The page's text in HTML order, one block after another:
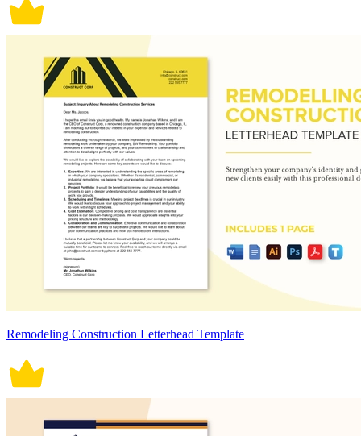
Remodeling Construction Letterhead Template